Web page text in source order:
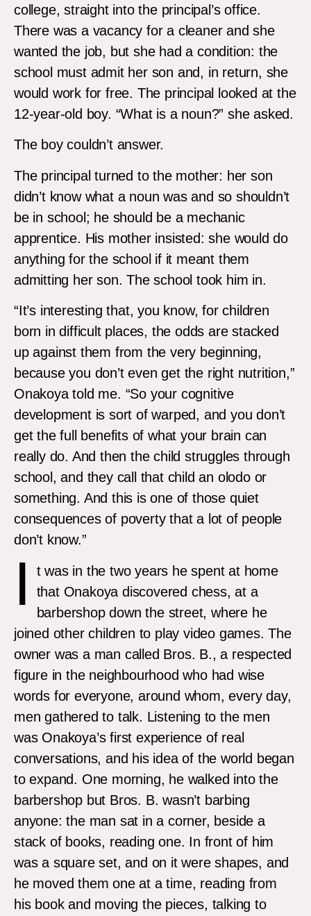
college, straight into the principal’s office.
There was a vacancy for a cleaner and she
wanted the job, but she had a condition: the
school must admit her son and, in return, she
would work for free. The principal looked at the
12-year-old boy. “What is a noun?” she asked.
The boy couldn’t answer.
The principal turned to the mother: her son
didn’t know what a noun was and so shouldn’t
be in school; he should be a mechanic
apprentice. His mother insisted: she would do
anything for the school if it meant them
admitting her son. The school took him in.
“It’s interesting that, you know, for children
born in difficult places, the odds are stacked
up against them from the very beginning,
because you don’t even get the right nutrition,”
Onakoya told me. “So your cognitive
development is sort of warped, and you don’t
get the full benefits of what your brain can
really do. And then the child struggles through
school, and they call that child an olodo or
something. And this is one of those quiet
consequences of poverty that a lot of people
don’t know.”
I
t was in the two years he spent at home
that Onakoya discovered chess, at a
barbershop down the street, where he
joined other children to play video games. The
owner was a man called Bros. B., a respected
figure in the neighbourhood who had wise
words for everyone, around whom, every day,
men gathered to talk. Listening to the men
was Onakoya’s first experience of real
conversations, and his idea of the world began
to expand. One morning, he walked into the
barbershop but Bros. B. wasn’t barbing
anyone: the man sat in a corner, beside a
stack of books, reading one. In front of him
was a square set, and on it were shapes, and
he moved them one at a time, reading from
his book and moving the pieces, talking to